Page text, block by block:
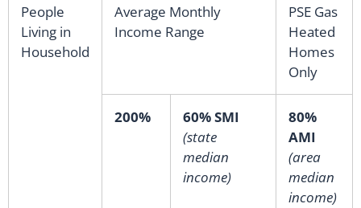
People
Living in
Household
Average Monthly
Income Range
PSE Gas
Heated
Homes
Only
200%
60% SMI
(state
median
income)
80%
AMI
(area
median
income)